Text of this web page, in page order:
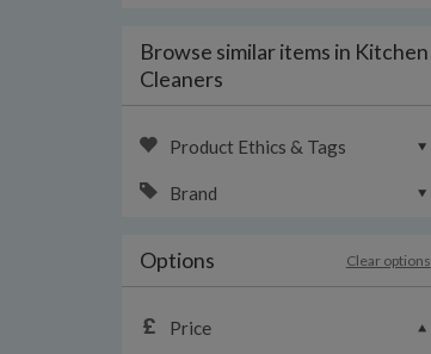
Browse similar items in Kitchen
Cleaners
Product Ethics & Tags
Brand
Options Clear options
Price